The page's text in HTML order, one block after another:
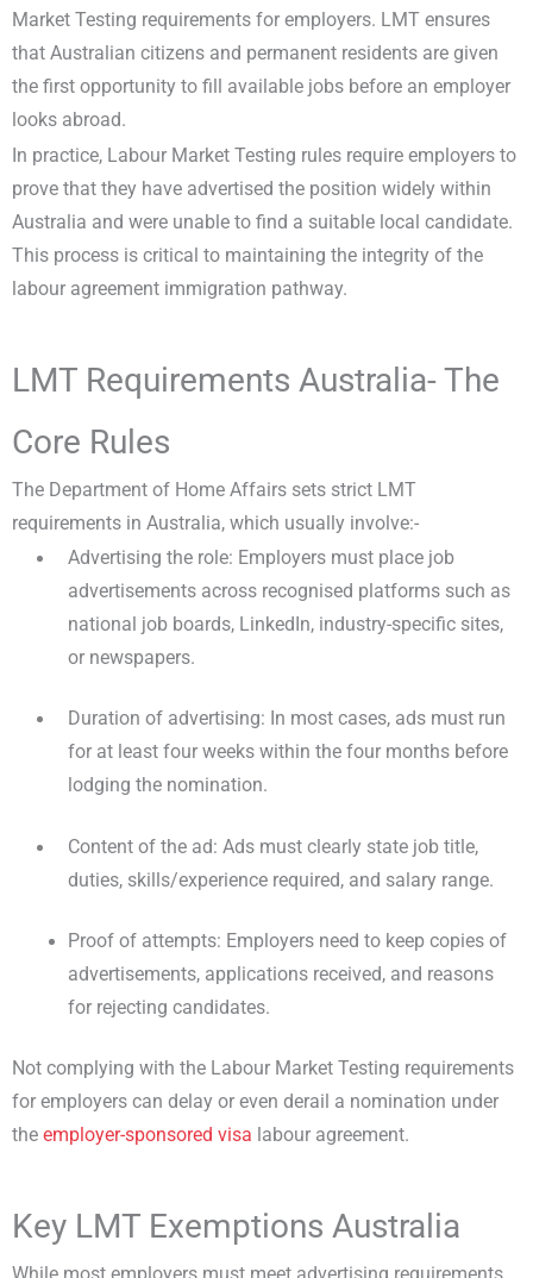
Market Testing requirements for employers. LMT ensures
that Australian citizens and permanent residents are given
the first opportunity to fill available jobs before an employer
looks abroad.
In practice, Labour Market Testing rules require employers to
prove that they have advertised the position widely within
Australia and were unable to find a suitable local candidate.
This process is critical to maintaining the integrity of the
labour agreement immigration pathway.
LMT Requirements Australia- The
Core Rules
The Department of Home Affairs sets strict LMT
requirements in Australia, which usually involve:-
Advertising the role: Employers must place job
advertisements across recognised platforms such as
national job boards, LinkedIn, industry-specific sites,
or newspapers.
Duration of advertising: In most cases, ads must run
for at least four weeks within the four months before
lodging the nomination.
Content of the ad: Ads must clearly state job title,
duties, skills/experience required, and salary range.
Proof of attempts: Employers need to keep copies of
advertisements, applications received, and reasons
for rejecting candidates.
Not complying with the Labour Market Testing requirements
for employers can delay or even derail a nomination under
theemployer-sponsored visa labour agreement.
Key LMT Exemptions Australia